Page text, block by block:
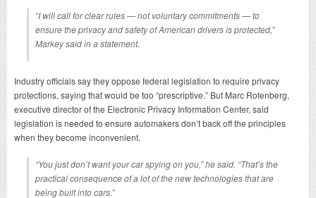
“I will call for clear rules — not voluntary commitments — to
ensure the privacy and safety of American drivers is protected,”
Markey said in a statement.
Industry officials say they oppose federal legislation to require privacy
protections, saying that would be too “prescriptive.” But Marc Rotenberg,
executive director of the Electronic Privacy Information Center, said
legislation is needed to ensure automakers don’t back off the principles
when they become inconvenient.
“You just don’t want your car spying on you,” he said. “That’s the
practical consequence of a lot of the new technologies that are
being built into cars.”